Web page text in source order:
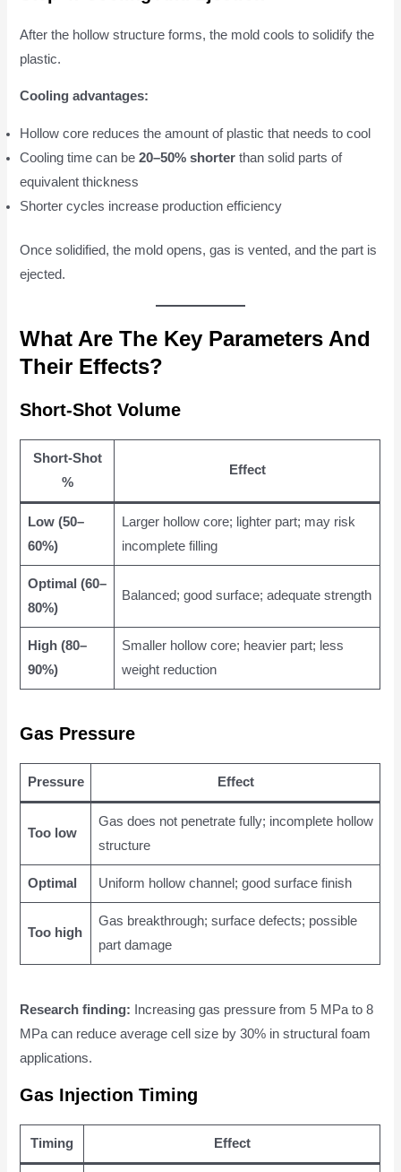
After the hollow structure forms, the mold cools to solidify the
plastic.
Cooling advantages:
Hollow core reduces the amount of plastic that needs to cool
Cooling time can be20–50% shorter than solid parts of
equivalent thickness
Shorter cycles increase production efficiency
Once solidified, the mold opens, gas is vented, and the part is
ejected.
What Are The Key Parameters And
Their Effects?
Short-Shot Volume
Short-Shot
%
Effect
Low (50–
60%)
Larger hollow core; lighter part; may risk
incomplete filling
Optimal (60–
80%)
Balanced; good surface; adequate strength
High (80–
90%)
Smaller hollow core; heavier part; less
weight reduction
Gas Pressure
Pressure Effect
Too low
Gas does not penetrate fully; incomplete hollow
structure
Optimal Uniform hollow channel; good surface finish
Too high
Gas breakthrough; surface defects; possible
part damage
Research finding: Increasing gas pressure from 5 MPa to 8
MPa can reduce average cell size by 30% in structural foam
applications.
Gas Injection Timing
Timing Effect